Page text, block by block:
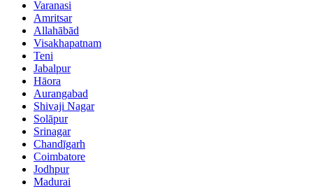
Varanasi
Amritsar
Allahābād
Visakhapatnam
Teni
Jabalpur
Hāora
Aurangabad
Shivaji Nagar
Solāpur
Srinagar
Chandīgarh
Coimbatore
Jodhpur
Madurai